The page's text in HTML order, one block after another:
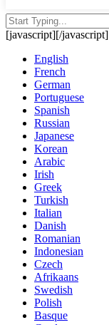
[javascript][/javascript]
English
French
German
Portuguese
Spanish
Russian
Japanese
Korean
Arabic
Irish
Greek
Turkish
Italian
Danish
Romanian
Indonesian
Czech
Afrikaans
Swedish
Polish
Basque